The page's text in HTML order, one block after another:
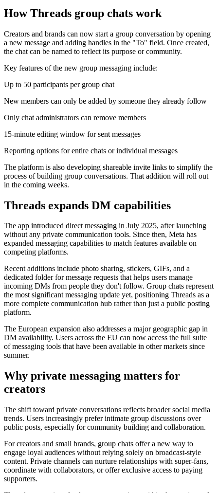
How Threads group chats work
Creators and brands can now start a group conversation by opening
a new message and adding handles in the "To" field. Once created,
the chat can be named to reflect its purpose or community.
Key features of the new group messaging include:
Up to 50 participants per group chat
New members can only be added by someone they already follow
Only chat administrators can remove members
15-minute editing window for sent messages
Reporting options for entire chats or individual messages
The platform is also developing shareable invite links to simplify the
process of building group conversations. That addition will roll out
in the coming weeks.
Threads expands DM capabilities
The app introduced direct messaging in July 2025, after launching
without any private communication tools. Since then, Meta has
expanded messaging capabilities to match features available on
competing platforms.
Recent additions include photo sharing, stickers, GIFs, and a
dedicated folder for message requests that helps users manage
incoming DMs from people they don't follow. Group chats represent
the most significant messaging update yet, positioning Threads as a
more complete communication hub rather than just a public posting
platform.
The European expansion also addresses a major geographic gap in
DM availability. Users across the EU can now access the full suite
of messaging tools that have been available in other markets since
summer.
Why private messaging matters for
creators
The shift toward private conversations reflects broader social media
trends. Users increasingly prefer intimate group discussions over
public posts, especially for community building and collaboration.
For creators and small brands, group chats offer a new way to
engage loyal audiences without relying solely on broadcast-style
content. Private channels can nurture relationships with super-fans,
coordinate with collaborators, or offer exclusive access to paying
supporters.